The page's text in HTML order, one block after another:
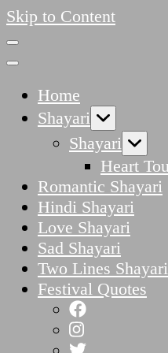
Skip to Content
Home
Shayari
Shayari
Heart
Romantic Shayari
Hindi Shayari
Love Shayari
Sad Shayari
Two Lines Shayari
Festival Quotes